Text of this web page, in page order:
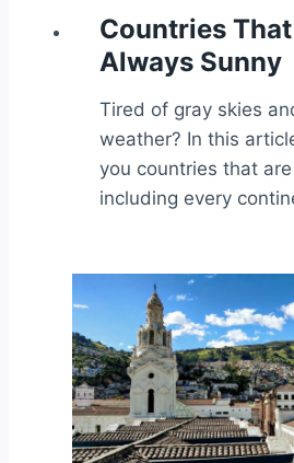
Countries
Always Sunny
Tired of gray skies
weather? In this
you countries that
including every